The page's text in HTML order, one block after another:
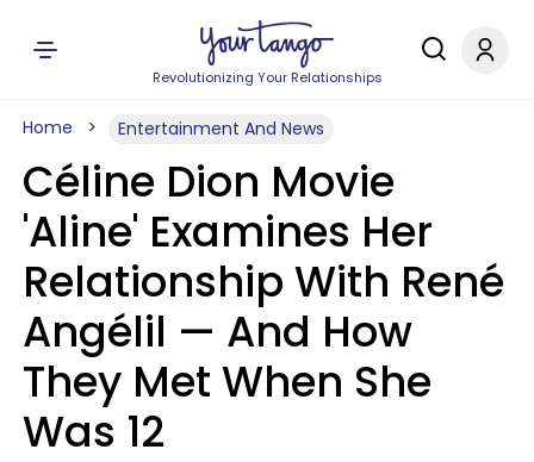
Revolutionizing Your Relationships
Home Entertainment And News
Céline Dion Movie
'Aline' Examines Her
Relationship With René
Angélil — And How
They Met When She
Was 12